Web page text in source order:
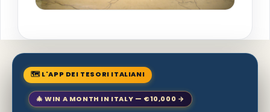
🗺 L'APP DEI TESORI ITALIANI
🎄 WIN A MONTH IN ITALY — €10,000 →